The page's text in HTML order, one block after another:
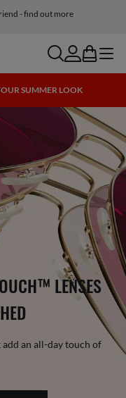
- find out more
searchaccount
bag menu
SUMMER LOOK
LENSES
an all-day touch of